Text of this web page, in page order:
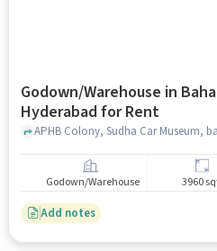
Godown/Warehouse in
Hyderabad for Rent
Godown/Warehouse 3960
Add notes